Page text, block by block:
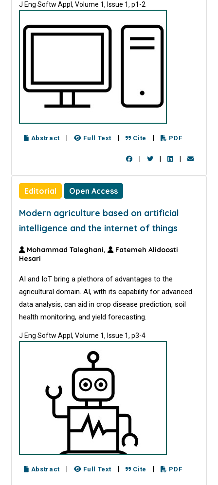
J Eng Softw Appl, Volume 1, Issue 1, p1-2
Abstract Full Text Cite PDF
Editorial Open Access
Modern agriculture based on artificial
intelligence and the internet of things
Mohammad Taleghani,
Fatemeh Alidoosti
Hesari
AI and IoT bring a plethora of advantages to the
agricultural domain. AI, with its capability for advanced
data analysis, can aid in crop disease prediction, soil
health monitoring, and yield forecasting.
J Eng Softw Appl, Volume 1, Issue 1, p3-4
Abstract Full Text Cite PDF